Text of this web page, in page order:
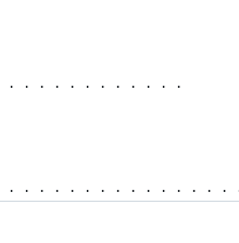
. . . . . . . . . . . .
. . . . . . . . . . . . . . .